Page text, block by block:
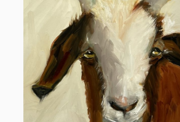
Inspired by the Greats
A dedicated studio painter, Mendez
deep appreciation for art history and
strives for growth. Collectors of
realism are frequently drawn to her work’s
stylistic echoes of legendary masters like
Sorolla and John Singer Sargent. Like these
historical giants, Mendez works with a
fluid hand, allowing the sheer physicality of
paint to bring her subjects to life.